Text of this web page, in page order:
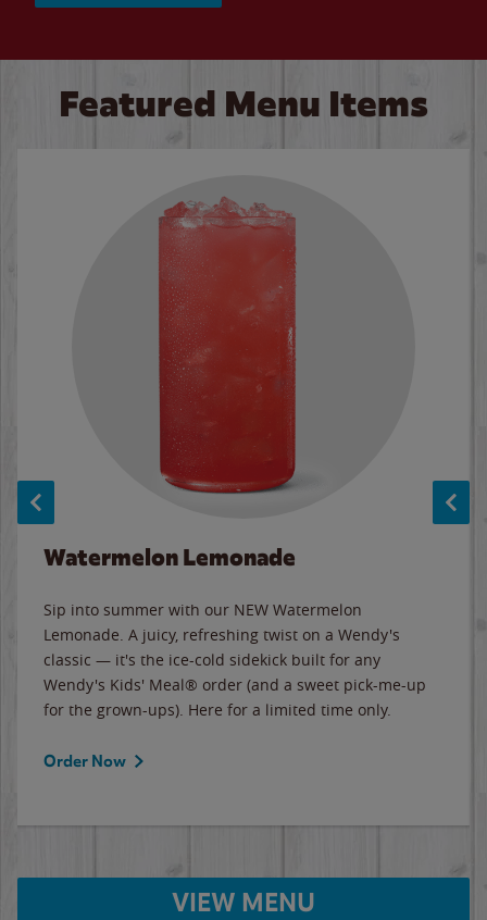
Featured Menu Items
Watermelon Lemonade
Sip into summer with our NEW Watermelon
Lemonade. A juicy, refreshing twist on a Wendy's
classic — it's the ice-cold sidekick built for any
Wendy's Kids' Meal® order (and a sweet pick-me-up
for the grown-ups). Here for a limited time only.
Order Now
VIEW MENU